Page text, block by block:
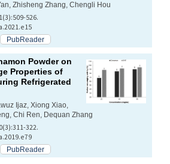
Zhisheng Zhang, Chengli Hou
526.
PubReader
Powder on
Properties of
Refrigerated
Ijaz, Xiong Xiao,
Chi Ren, Dequan Zhang
322.
PubReader